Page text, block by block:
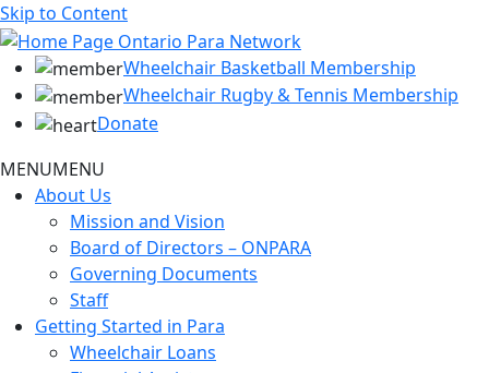
Skip to Content
Wheelchair Basketball Membership
Wheelchair Rugby & Tennis Membership
Donate
MENUMENU
About Us
Mission and Vision
Board of Directors – ONPARA
Governing Documents
Staff
Getting Started in Para
Wheelchair Loans